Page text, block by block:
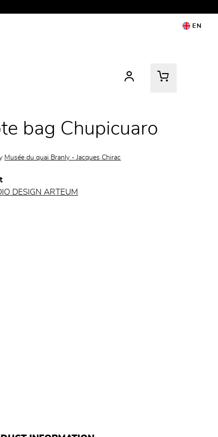
EN
bag Chupicuaro
Musée du quai Branly - Jacques Chirac
DESIGN ARTEUM